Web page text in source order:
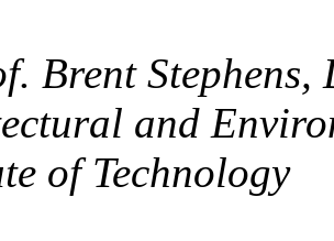
Brent Stephens,
and
of Technology